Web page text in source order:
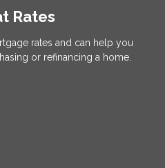
Rates
rates and can help you
or refinancing a home.